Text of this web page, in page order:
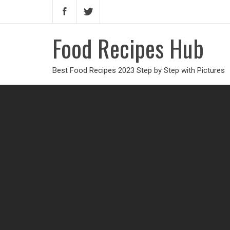
Food Recipes Hub
Best Food Recipes 2023 Step by Step with Pictures